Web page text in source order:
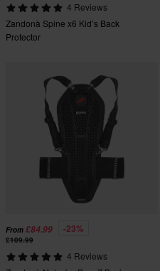
4 Reviews
Zandonà Spine x6 Kid’s Back
Protector
From £84.99 -23%
£109.99
4 Reviews